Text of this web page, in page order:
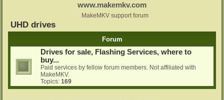
www.makemkv.com
MakeMKV support forum
UHD drives
Forum
Drives for sale, Flashing Services, where to
buy...
Paid services by fellow forum members. Not affiliated with
MakeMKV.
Topics: 169